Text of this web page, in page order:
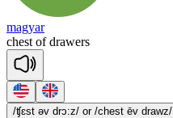
magyar
chest of drawers
/ʧɛst əv drɔ:z/ or /chest ēv drawz/